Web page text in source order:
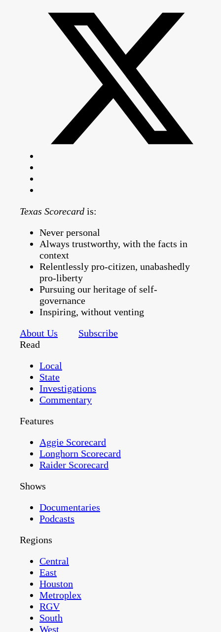
Texas Scorecard is:
Never personal
Always trustworthy, with the facts in
context
Relentlessly pro-citizen, unabashedly
pro-liberty
Pursuing our heritage of self-
governance
Inspiring, without venting
About Us
Subscribe
Read
Local
State
Investigations
Commentary
Features
Aggie Scorecard
Longhorn Scorecard
Raider Scorecard
Shows
Documentaries
Podcasts
Regions
Central
East
Houston
Metroplex
RGV
South
West